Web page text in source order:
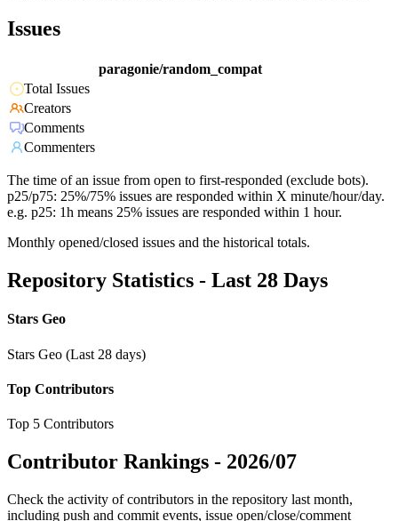
Issues
paragonie/random_compat
Total Issues
Creators
Comments
Commenters
The time of an issue from open to first-responded (exclude bots).
p25/p75: 25%/75% issues are responded within X minute/hour/day.
e.g. p25: 1h means 25% issues are responded within 1 hour.
Monthly opened/closed issues and the historical totals.
Repository Statistics - Last 28 Days
Stars Geo
Stars Geo (Last 28 days)
Top Contributors
Top 5 Contributors
Contributor Rankings - 2026/07
Check the activity of contributors in the repository last month,
including push and commit events, issue open/close/comment